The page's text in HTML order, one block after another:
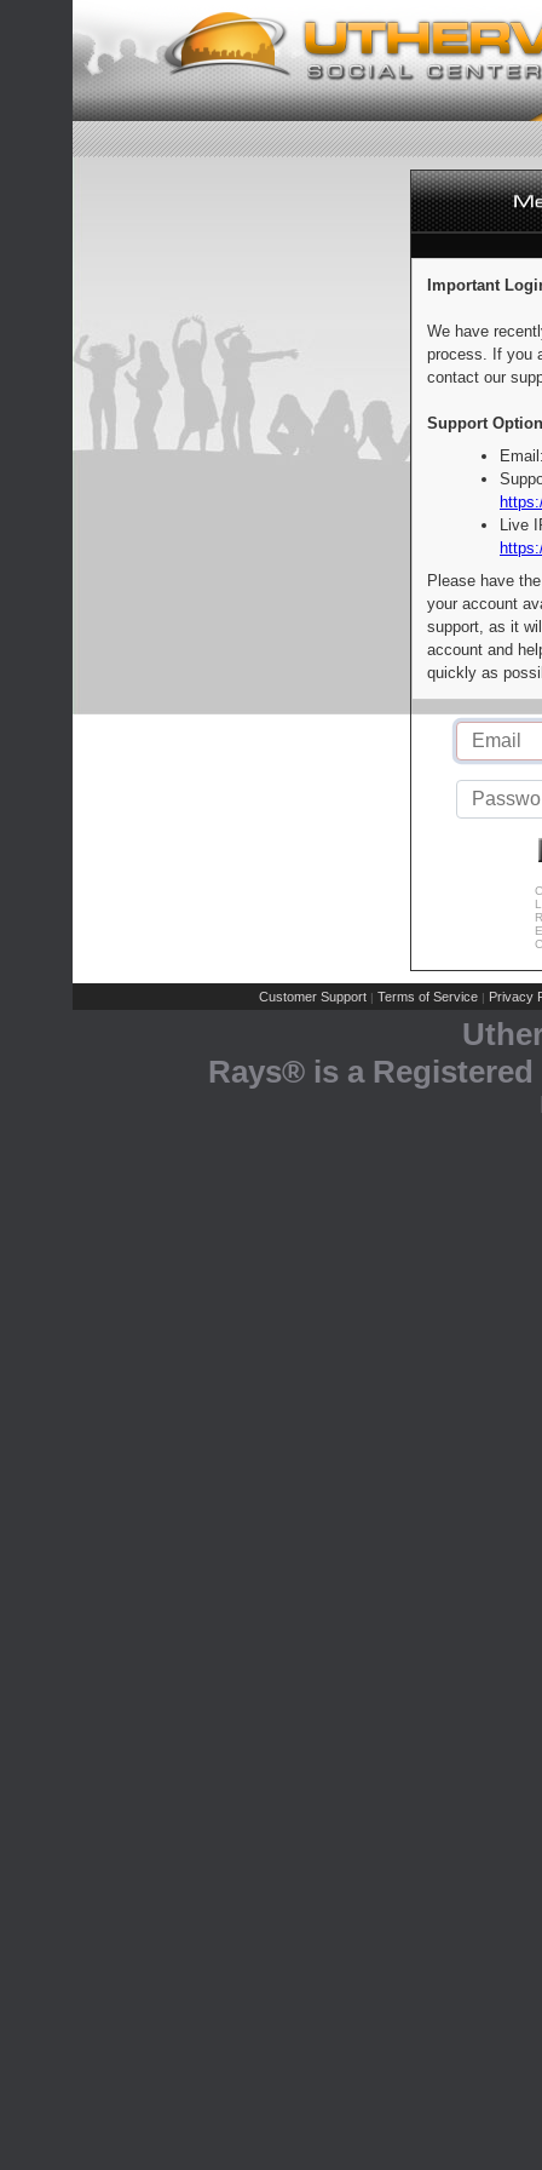
Important
We have
process. If you
contact our
Support
Live
Please have
your account
support, as it
account and
quickly as
Customer Support | Terms of Service | Privacy
Rays® is a